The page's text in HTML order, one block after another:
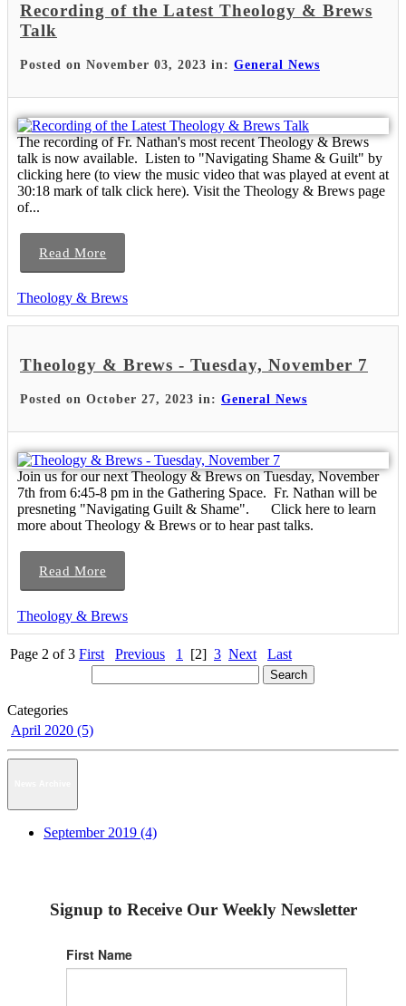
Recording of the Latest Theology & Brews
Talk
Posted on November 03, 2023 in: General News
The recording of Fr. Nathan's most recent Theology & Brews
talk is now available. Listen to "Navigating Shame & Guilt" by
clicking here (to view the music video that was played at event at
30:18 mark of talk click here). Visit the Theology & Brews page
of...
Read More
Theology & Brews
Theology & Brews - Tuesday, November 7
Posted on October 27, 2023 in: General News
Join us for our next Theology & Brews on Tuesday, November
7th from 6:45-8 pm in the Gathering Space. Fr. Nathan will be
presneting "Navigating Guilt & Shame". Click here to learn
more about Theology & Brews or to hear past talks.
Read More
Theology & Brews
Page 2 of 3 First Previous 1 [2] 3 Next Last
Categories
April 2020 (5)
September 2019 (4)
Signup to Receive Our Weekly Newsletter
First Name